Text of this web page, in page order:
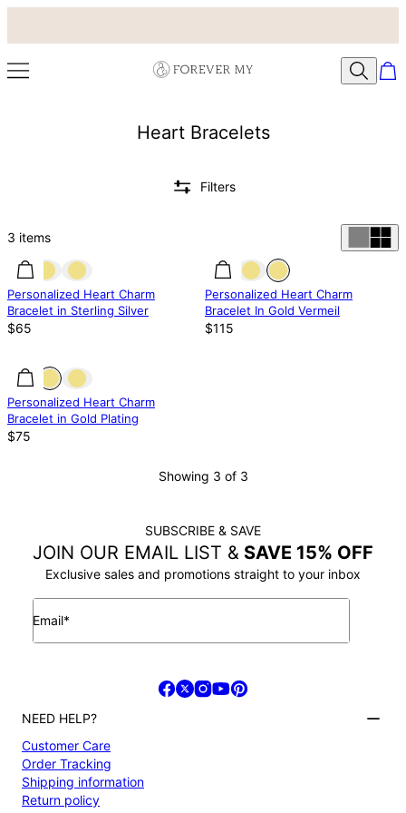
Heart Bracelets
Filters
3 items
Personalized Heart Charm
Bracelet in Sterling Silver
$65
Personalized Heart Charm
Bracelet In Gold Vermeil
$115
Personalized Heart Charm
Bracelet in Gold Plating
$75
Showing 3 of 3
SUBSCRIBE & SAVE
JOIN OUR EMAIL LIST & SAVE 15% OFF
Exclusive sales and promotions straight to your inbox
Email*
NEED HELP?
Customer Care
Order Tracking
Shipping information
Return policy